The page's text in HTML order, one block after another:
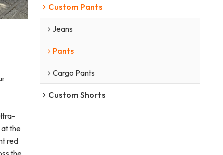
the
red
Custom Pants
Jeans
Pants
Cargo Pants
Custom Shorts